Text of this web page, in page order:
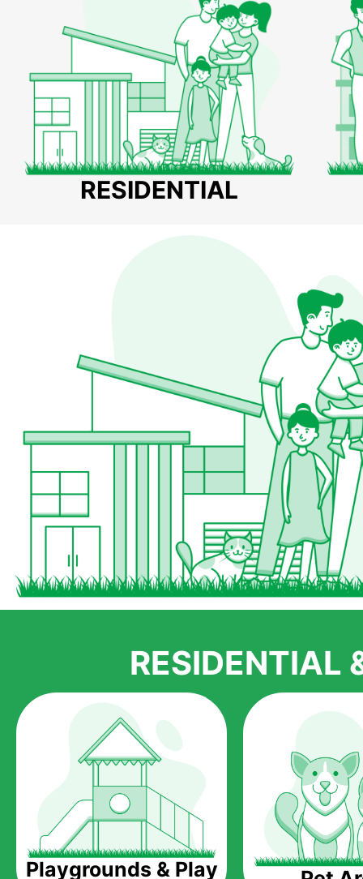
RESIDENTIAL
RESIDENTIAL
Playgrounds & Play